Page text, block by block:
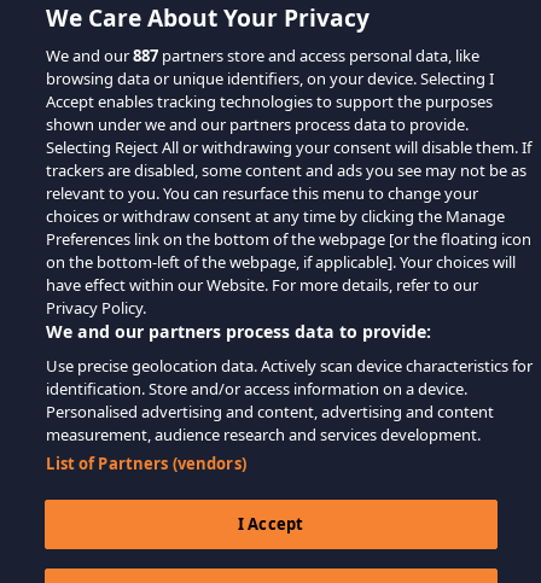
We Care About Your Privacy
We and our887 partners store and access personal data, like
browsing data or unique identifiers, on your device. Selecting I
Accept enables tracking technologies to support the purposes
shown under we and our partners process data to provide.
Selecting Reject All or withdrawing your consent will disable them. If
trackers are disabled, some content and ads you see may not be as
relevant to you. You can resurface this menu to change your
choices or withdraw consent at any time by clicking the Manage
Preferences link on the bottom of the webpage [or the floating icon
on the bottom-left of the webpage, if applicable]. Your choices will
have effect within our Website. For more details, refer to our
Privacy Policy.
We and our partners process data to provide:
Use precise geolocation data. Actively scan device characteristics for
identification. Store and/or access information on a device.
Personalised advertising and content, advertising and content
measurement, audience research and services development.
List of Partners (vendors)
I Accept